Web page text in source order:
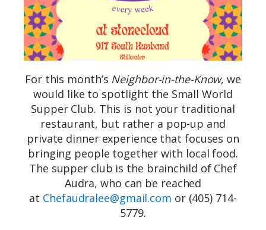
For this month’s Neighbor-in-the-Know, we
would like to spotlight the Small World
Supper Club. This is not your traditional
restaurant, but rather a pop-up and
private dinner experience that focuses on
bringing people together with local food.
The supper club is the brainchild of Chef
Audra, who can be reached
at Chefaudralee@gmail.com or (405) 714-
5779.